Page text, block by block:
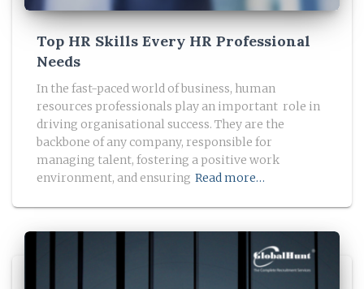
Top HR Skills Every HR Professional
Needs
In the fast-paced world of business, human
resources professionals play an important role in
driving organisational success. They are the
backbone of any company, responsible for
managing talent, fostering a positive work
environment, and ensuring Read more…